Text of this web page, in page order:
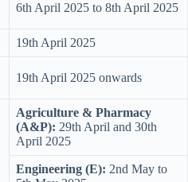
6th April 2025 to 8th April 2025
19th April 2025
19th April 2025 onwards
Agriculture & Pharmacy
(A&P): 29th April and 30th
April 2025
Engineering (E): 2nd May to